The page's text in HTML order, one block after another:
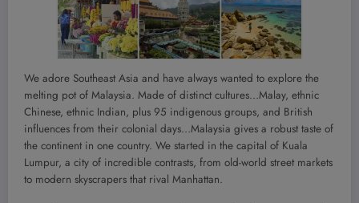
We adore Southeast Asia and have always wanted to explore the
melting pot of Malaysia. Made of distinct cultures…Malay, ethnic
Chinese, ethnic Indian, plus 95 indigenous groups, and British
influences from their colonial days…Malaysia gives a robust taste of
the continent in one country. We started in the capital of Kuala
Lumpur, a city of incredible contrasts, from old-world street markets
to modern skyscrapers that rival Manhattan.